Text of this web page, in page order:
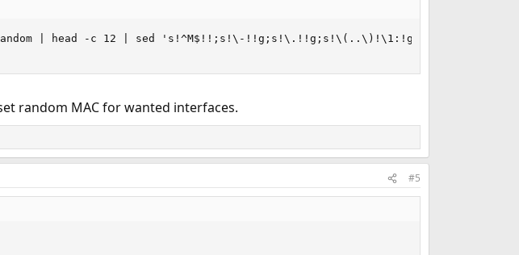
urandom | head -c 12 | sed 's!^M$!!;s!\-!!g;s!\.!!g;s!\(..\)!\1:!g;s!:$!!'
random MAC for wanted interfaces.
#5